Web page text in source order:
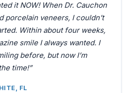
it NOW! When Dr. Cauchon
porcelain veneers, I couldn’t
Within about four weeks,
smile I always wanted. I
before, but now I’m
time!”
FL